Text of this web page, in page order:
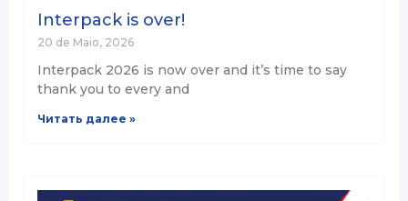
Interpack is over!
20 de Maio, 2026
Interpack 2026 is now over and it’s time to say
thank you to every and
Читать далее »